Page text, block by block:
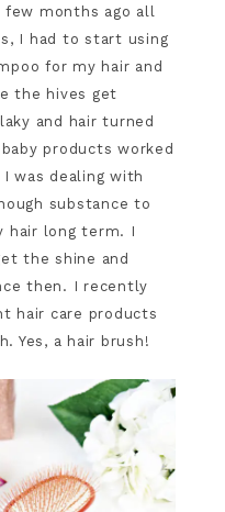
months ago all
I had to start using
for my hair and
the hives get
and hair turned
products worked
was dealing with
substance to
hair long term. I
the shine and
then. I recently
hair care products
Yes, a hair brush!